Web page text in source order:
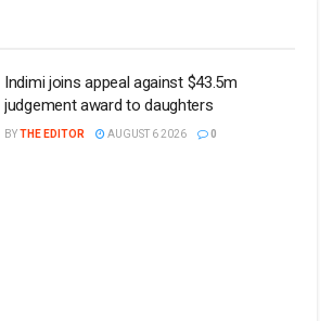
Indimi joins appeal against $43.5m
judgement award to daughters
BYTHE EDITOR AUGUST 6 2026 0